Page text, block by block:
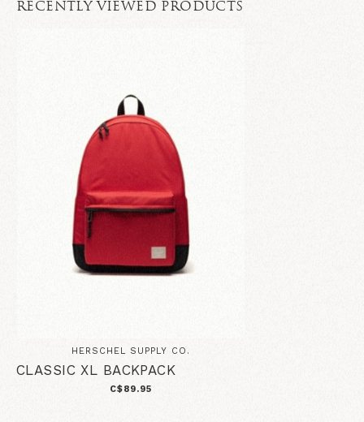
RECENTLY VIEWED PRODUCTS
HERSCHEL SUPPLY CO.
CLASSIC XL BACKPACK
C$89.95